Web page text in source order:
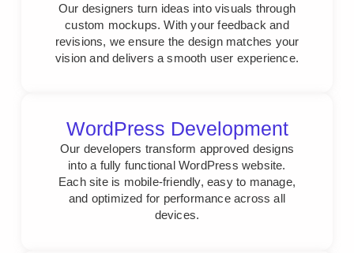
Our designers turn ideas into visuals through
custom mockups. With your feedback and
revisions, we ensure the design matches your
vision and delivers a smooth user experience.
WordPress Development
Our developers transform approved designs
into a fully functional WordPress website.
Each site is mobile-friendly, easy to manage,
and optimized for performance across all
devices.